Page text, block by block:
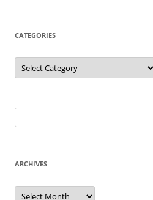
CATEGORIES
Categories
for:
ARCHIVES
Archives